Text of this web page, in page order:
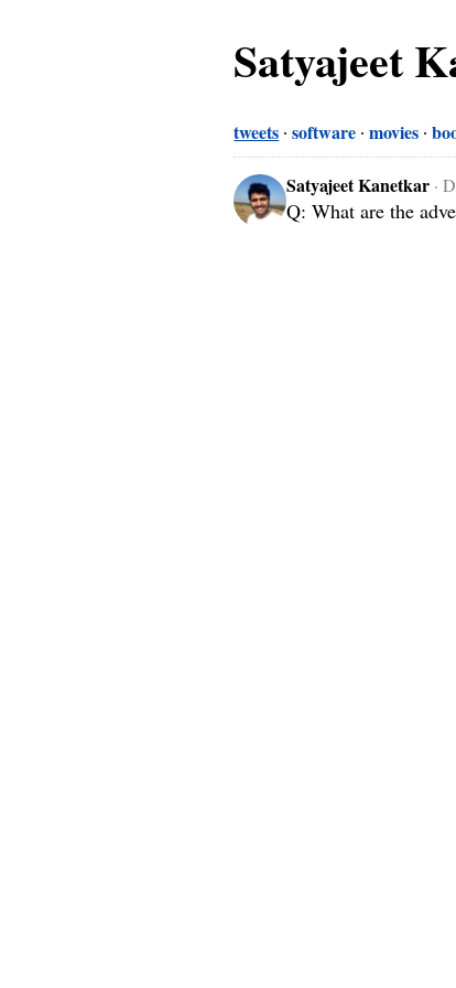
Satyajeet
tweets software movies
Satyajeet Kanetkar ·
Q: What are the